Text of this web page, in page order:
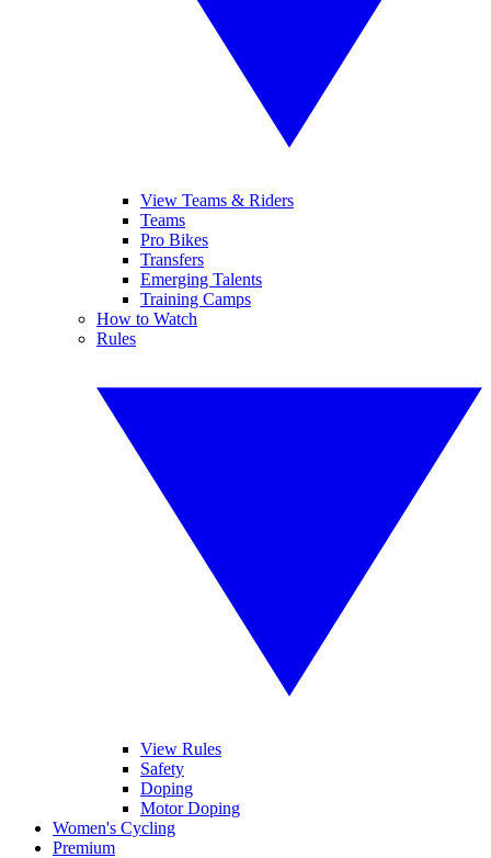
View Teams & Riders
Teams
Pro Bikes
Transfers
Emerging Talents
Training Camps
How to Watch
Rules
View Rules
Safety
Doping
Motor Doping
Women's Cycling
Premium